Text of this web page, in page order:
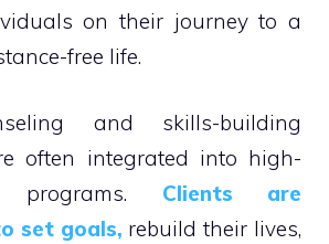
on their journey to a
free life.
and skills-building
often integrated into high-
programs. Clients are
set goals, rebuild their lives,